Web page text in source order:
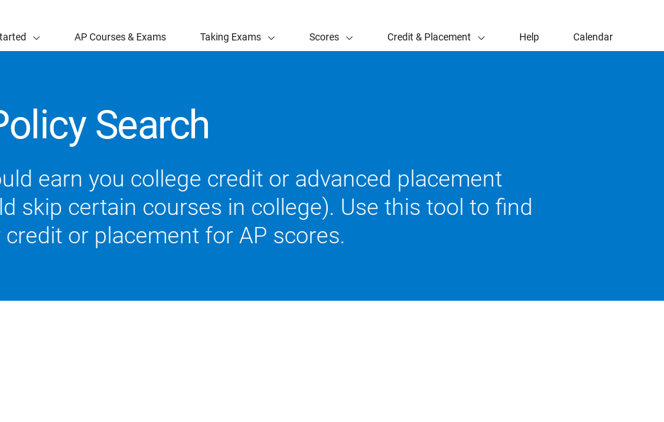
AP Courses & Exams Taking Exams Scores Credit & Placement Help Calendar
Search
earn you college credit or advanced placement
skip certain courses in college). Use this tool to find
or placement for AP scores.